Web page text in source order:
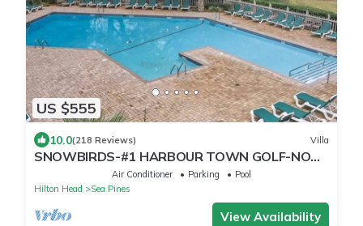
US $555
10.0(218 Reviews) Villa
SNOWBIRDS-#1 HARBOUR TOWN GOLF-NO
STAIRS TO ENTER-BEACH GEAR-GASGRILL-2K-
1Q-1XLT
Air Conditioner Parking
Pool
Hilton Head
Sea Pines
View Availability